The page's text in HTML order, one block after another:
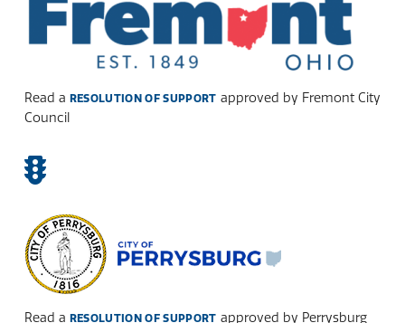
Read a RESOLUTION OF SUPPORT approved by Fremont City
Council
Read a RESOLUTION OF SUPPORT approved by Perrysburg